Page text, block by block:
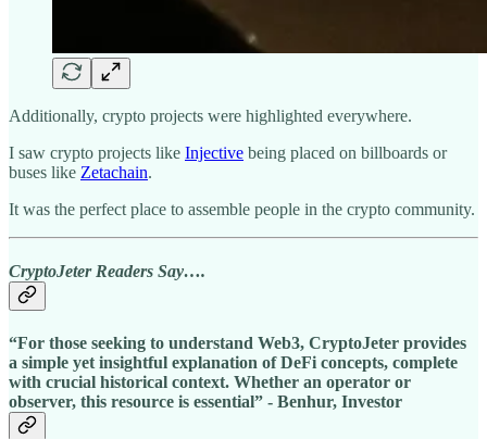
Additionally, crypto projects were highlighted everywhere.
I saw crypto projects like Injective being placed on billboards or
buses like Zetachain.
It was the perfect place to assemble people in the crypto community.
CryptoJeter Readers Say….
“For those seeking to understand Web3, CryptoJeter provides
a simple yet insightful explanation of DeFi concepts, complete
with crucial historical context. Whether an operator or
observer, this resource is essential” - Benhur, Investor